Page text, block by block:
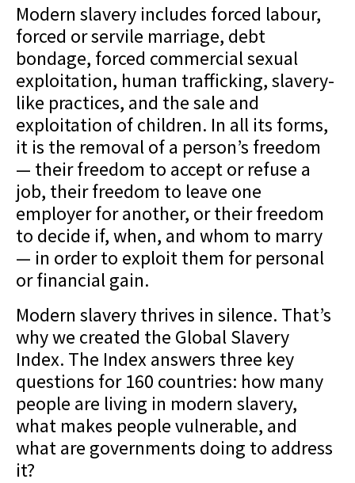
Modern slavery includes forced labour,
forced or servile marriage, debt
bondage, forced commercial sexual
exploitation, human trafficking, slavery-
like practices, and the sale and
exploitation of children. In all its forms,
it is the removal of a person’s freedom
— their freedom to accept or refuse a
job, their freedom to leave one
employer for another, or their freedom
to decide if, when, and whom to marry
— in order to exploit them for personal
or financial gain.
Modern slavery thrives in silence. That’s
why we created the Global Slavery
Index. The Index answers three key
questions for 160 countries: how many
people are living in modern slavery,
what makes people vulnerable, and
what are governments doing to address
it?